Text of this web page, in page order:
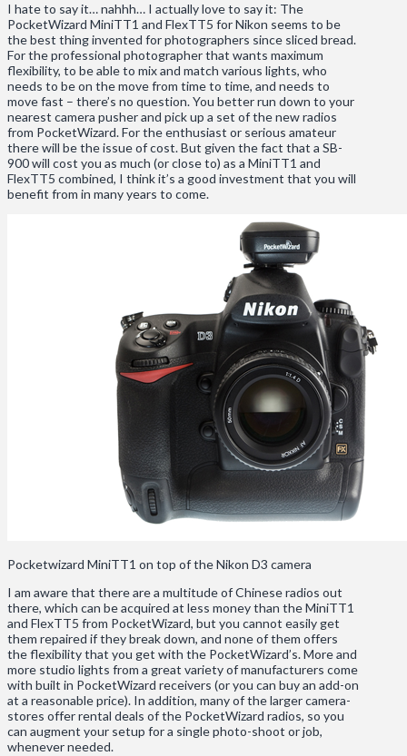
I hate to say it… nahhh… I actually love to say it: The
PocketWizard MiniTT1 and FlexTT5 for Nikon seems to be
the best thing invented for photographers since sliced bread.
For the professional photographer that wants maximum
flexibility, to be able to mix and match various lights, who
needs to be on the move from time to time, and needs to
move fast – there’s no question. You better run down to your
nearest camera pusher and pick up a set of the new radios
from PocketWizard. For the enthusiast or serious amateur
there will be the issue of cost. But given the fact that a SB-
900 will cost you as much (or close to) as a MiniTT1 and
FlexTT5 combined, I think it’s a good investment that you will
benefit from in many years to come.
Pocketwizard MiniTT1 on top of the Nikon D3 camera
I am aware that there are a multitude of Chinese radios out
there, which can be acquired at less money than the MiniTT1
and FlexTT5 from PocketWizard, but you cannot easily get
them repaired if they break down, and none of them offers
the flexibility that you get with the PocketWizard’s. More and
more studio lights from a great variety of manufacturers come
with built in PocketWizard receivers (or you can buy an add-on
at a reasonable price). In addition, many of the larger camera-
stores offer rental deals of the PocketWizard radios, so you
can augment your setup for a single photo-shoot or job,
whenever needed.